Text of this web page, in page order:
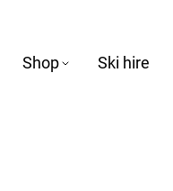
Shop Ski hire